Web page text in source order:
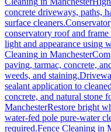
concrete driveways, paths,
surface cleaners.
conservatory roof and
light and appearance using
Cleaning in Manchester
paving, tarmac, concrete,
weeds, and staining.
sealant application to
concrete, and natural stone
ManchesterRestore bright
water-fed pole pure-water
required.Fence Cleaning in